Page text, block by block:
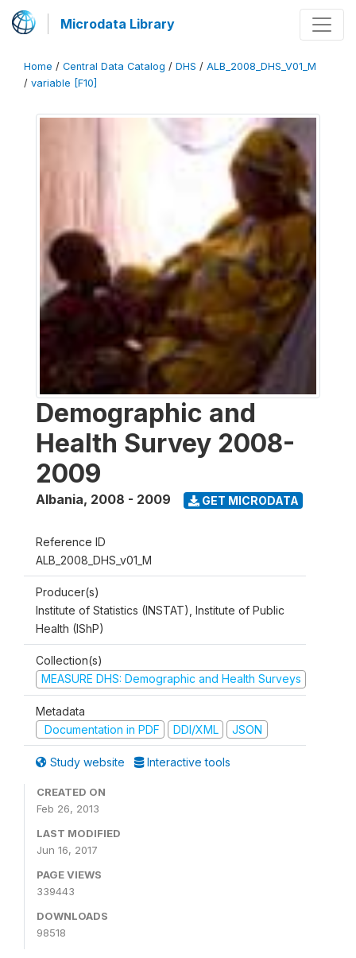
Microdata Library
Home / Central Data Catalog / DHS / ALB_2008_DHS_V01_M
/ variable [F10]
Demographic and
Health Survey 2008-
2009
Albania, 2008 - 2009 GET MICRODATA
Reference ID
ALB_2008_DHS_v01_M
Producer(s)
Institute of Statistics (INSTAT), Institute of Public
Health (IShP)
Collection(s)
MEASURE DHS: Demographic and Health Surveys
Metadata
Documentation in PDF
DDI/XML JSON
Study website Interactive tools
CREATED ON
Feb 26, 2013
LAST MODIFIED
Jun 16, 2017
PAGE VIEWS
339443
DOWNLOADS
98518